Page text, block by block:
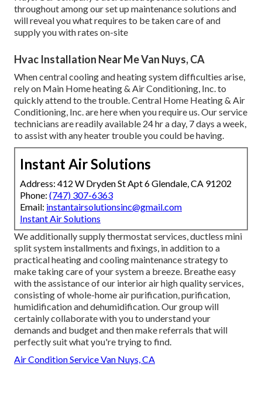
throughout among our set up maintenance solutions and
will reveal you what requires to be taken care of and
supply you with rates on-site
Hvac Installation Near Me Van Nuys, CA
When central cooling and heating system difficulties arise,
rely on Main Home heating & Air Conditioning, Inc. to
quickly attend to the trouble. Central Home Heating & Air
Conditioning, Inc. are here when you require us. Our service
technicians are readily available 24 hr a day, 7 days a week,
to assist with any heater trouble you could be having.
Instant Air Solutions
Address: 412 W Dryden St Apt 6 Glendale, CA 91202
Phone: (747) 307-6363
Email: instantairsolutionsinc@gmail.com
Instant Air Solutions
We additionally supply thermostat services, ductless mini
split system installments and fixings, in addition to a
practical heating and cooling maintenance strategy to
make taking care of your system a breeze. Breathe easy
with the assistance of our interior air high quality services,
consisting of whole-home air purification, purification,
humidification and dehumidification. Our group will
certainly collaborate with you to understand your
demands and budget and then make referrals that will
perfectly suit what you're trying to find.
Air Condition Service Van Nuys, CA